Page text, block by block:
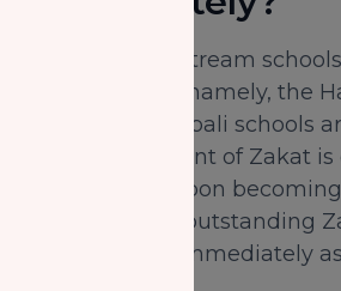
The four mainstream
jurisprudence, namely, the
Maliki and Hanbali schools
that the payment of Zakat is
immediately upon
Therefore, the outstanding
must be paid immediately